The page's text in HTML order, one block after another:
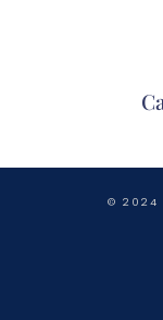
© 2024